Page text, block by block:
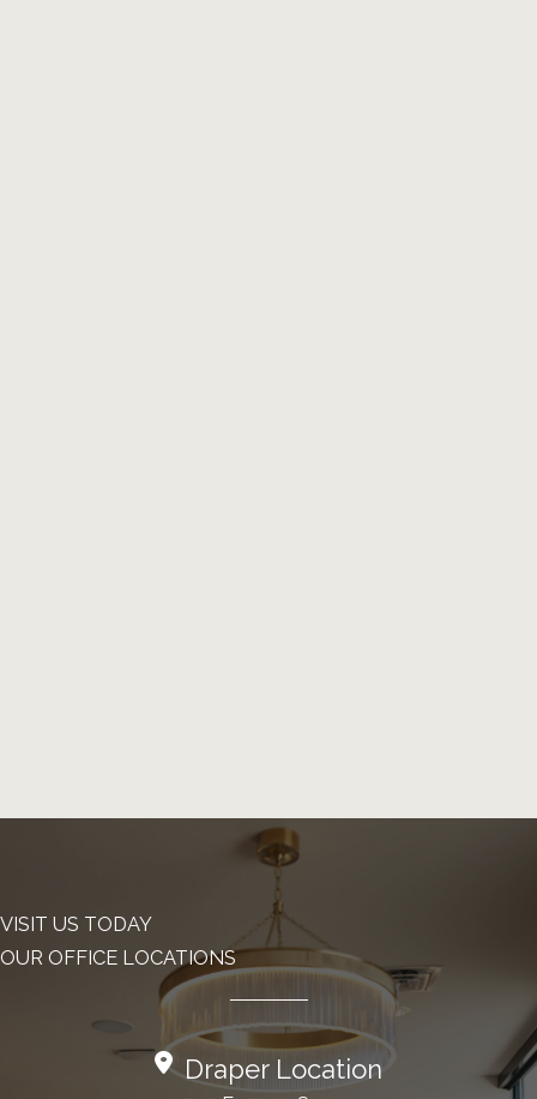
VISIT US TODAY
OUR OFFICE LOCATIONS
Draper Location